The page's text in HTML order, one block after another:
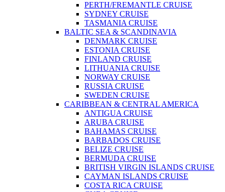
PERTH/FREMANTLE CRUISE
SYDNEY CRUISE
TASMANIA CRUISE
BALTIC SEA & SCANDINAVIA
DENMARK CRUISE
ESTONIA CRUISE
FINLAND CRUISE
LITHUANIA CRUISE
NORWAY CRUISE
RUSSIA CRUISE
SWEDEN CRUISE
CARIBBEAN & CENTRAL AMERICA
ANTIGUA CRUISE
ARUBA CRUISE
BAHAMAS CRUISE
BARBADOS CRUISE
BELIZE CRUISE
BERMUDA CRUISE
BRITISH VIRGIN ISLANDS CRUISE
CAYMAN ISLANDS CRUISE
COSTA RICA CRUISE